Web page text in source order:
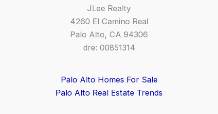
JLee Realty
4260 El Camino Real
Palo Alto, CA 94306
dre: 00851314
Palo Alto Homes For Sale
Palo Alto Real Estate Trends